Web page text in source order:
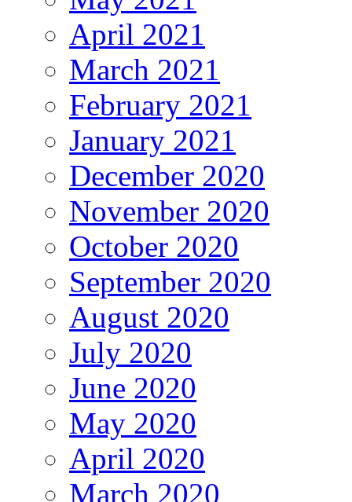
April 2021
March 2021
February 2021
January 2021
December 2020
November 2020
October 2020
September 2020
August 2020
July 2020
June 2020
May 2020
April 2020
March 2020